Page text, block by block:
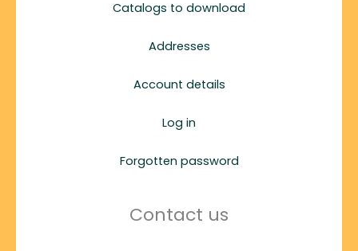
Catalogs to download
Addresses
Account details
Log in
Forgotten password
Contact us